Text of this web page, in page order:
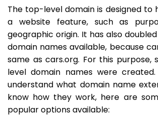
The top-level domain is designed to
a website feature, such as
geographic origin. It has also
domain names available, because
same as cars.org. For this purpose,
level domain names were
understand what domain name
know how they work, here are
popular options available: